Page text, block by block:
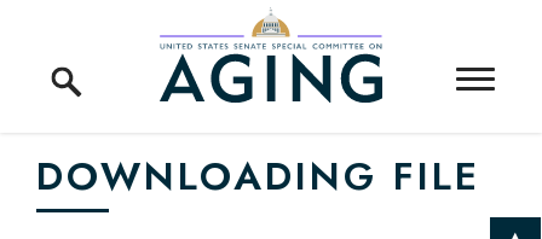
Home Logo Link
DOWNLOADING FILE